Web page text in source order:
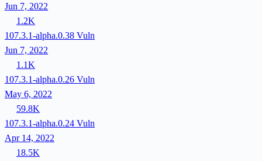
Jun 7, 2022
1.2K
107.3.1-alpha.0.38 Vuln
Jun 7, 2022
1.1K
107.3.1-alpha.0.26 Vuln
May 6, 2022
59.8K
107.3.1-alpha.0.24 Vuln
Apr 14, 2022
18.5K